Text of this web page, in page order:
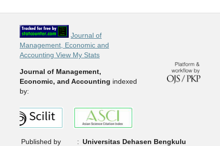
Journal of
Management, Economic and
Accounting View My Stats
Journal of Management,
Economic, and Accounting indexed
by:
Published by : Universitas Dehasen Bengkulu